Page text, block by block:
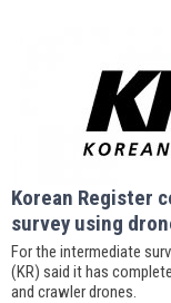
Korean Register
survey using
For the intermediate
(KR) said it has
and crawler drones.